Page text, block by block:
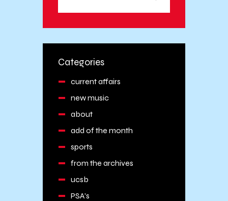
Categories
current affairs
new music
about
add of the month
sports
from the archives
ucsb
PSA's